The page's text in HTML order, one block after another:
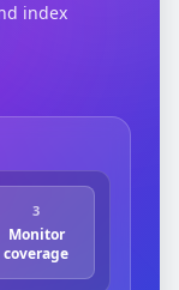
index
3
Monitor
coverage